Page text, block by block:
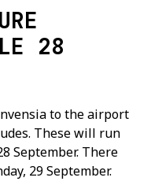
28
to the airport
These will run
September. There
29 September.